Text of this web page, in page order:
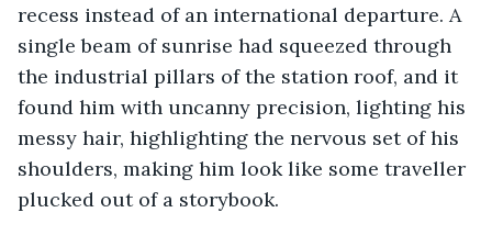
recess instead of an international departure. A
single beam of sunrise had squeezed through
the industrial pillars of the station roof, and it
found him with uncanny precision, lighting his
messy hair, highlighting the nervous set of his
shoulders, making him look like some traveller
plucked out of a storybook.